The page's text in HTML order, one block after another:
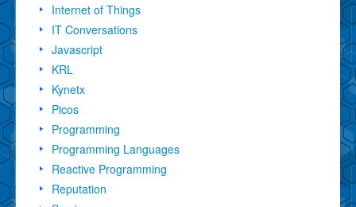
Internet of Things
IT Conversations
Javascript
KRL
Kynetx
Picos
Programming
Programming Languages
Reactive Programming
Reputation